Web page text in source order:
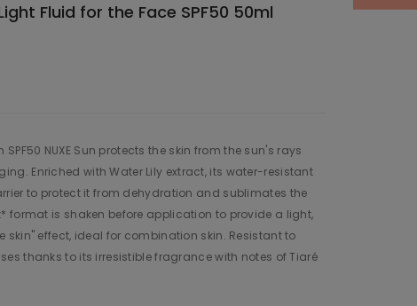
Fluid for the Face SPF50 50ml
NUXE Sun protects the skin from the sun's rays
Enriched with Water Lily extract, its water-resistant
to protect it from dehydration and sublimates the
format is shaken before application to provide a light,
skin" effect, ideal for combination skin. Resistant to
thanks to its irresistible fragrance with notes of Tiaré